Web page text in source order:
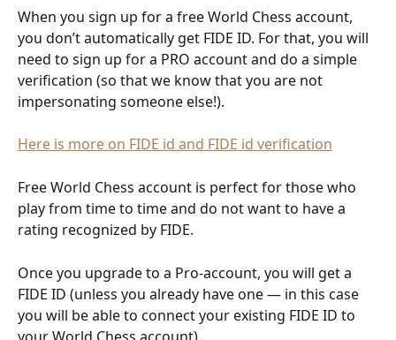
When you sign up for a free World Chess account,
you don’t automatically get FIDE ID. For that, you will
need to sign up for a PRO account and do a simple
verification (so that we know that you are not
impersonating someone else!).
Here is more on FIDE id and FIDE id verification
Free World Chess account is perfect for those who
play from time to time and do not want to have a
rating recognized by FIDE.
Once you upgrade to a Pro-account, you will get a
FIDE ID (unless you already have one — in this case
you will be able to connect your existing FIDE ID to